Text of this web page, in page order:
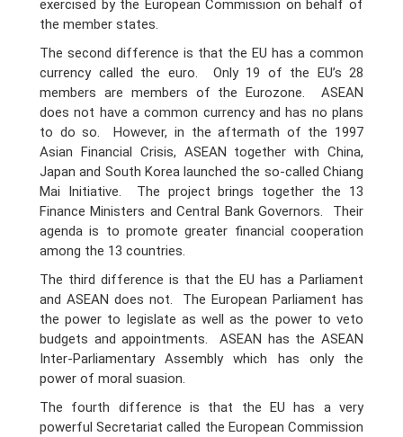
exercised by the European Commission on behalf of
the member states.
The second difference is that the EU has a common
currency called the euro. Only 19 of the EU’s 28
members are members of the Eurozone. ASEAN
does not have a common currency and has no plans
to do so. However, in the aftermath of the 1997
Asian Financial Crisis, ASEAN together with China,
Japan and South Korea launched the so-called Chiang
Mai Initiative. The project brings together the 13
Finance Ministers and Central Bank Governors. Their
agenda is to promote greater financial cooperation
among the 13 countries.
The third difference is that the EU has a Parliament
and ASEAN does not. The European Parliament has
the power to legislate as well as the power to veto
budgets and appointments. ASEAN has the ASEAN
Inter-Parliamentary Assembly which has only the
power of moral suasion.
The fourth difference is that the EU has a very
powerful Secretariat called the European Commission